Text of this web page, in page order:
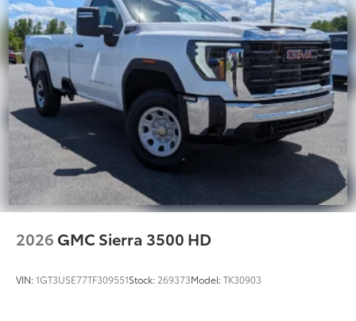
2026 GMC Sierra 3500 HD
VIN:1GT3USE77TF309551Stock: 269373Model:TK30903